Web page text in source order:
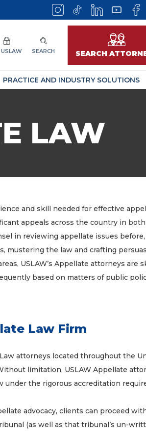
USLAW SEARCH SEARCH
PRACTICE AND INDUSTRY SOLUTIONS
LAW
and skill needed for effective
appeals across the country in
in reviewing appellate issues
mustering the law and crafting
USLAW’s Appellate attorneys
based on matters of public
Law Firm
attorneys located throughout the
limitation, USLAW Appellate
under the rigorous accreditation
advocacy, clients can proceed
(as well as that tribunal’s un-